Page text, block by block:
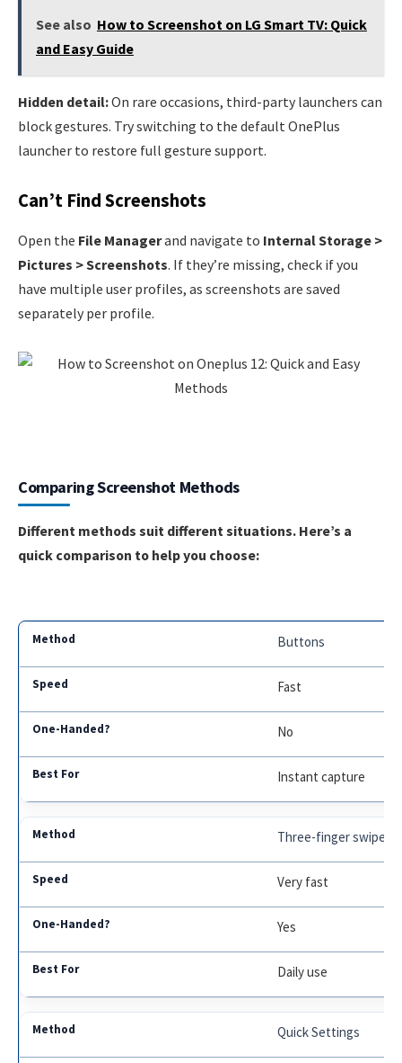
See also How to Screenshot on LG Smart TV: Quick
and Easy Guide
Hidden detail:On rare occasions, third-party launchers can
block gestures. Try switching to the default OnePlus
launcher to restore full gesture support.
Can’t Find Screenshots
Open the File Managerand navigate to Internal Storage >
Pictures > Screenshots. If they’re missing, check if you
have multiple user profiles, as screenshots are saved
separately per profile.
Comparing Screenshot Methods
Different methods suit different situations. Here’s a
quick comparison to help you choose:
Buttons
Fast
No
Instant capture
Three-finger swipe
Very fast
Yes
Daily use
Quick Settings